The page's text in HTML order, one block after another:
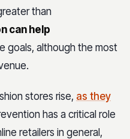
than
can help
goals, although the most
stores rise, as they
has a critical role
retailers in general,